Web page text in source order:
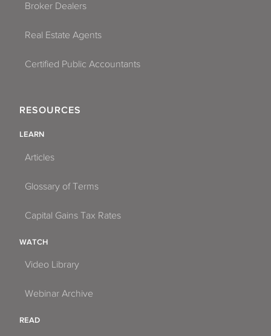
Broker Dealers
Real Estate Agents
Certified Public Accountants
RESOURCES
LEARN
Articles
Glossary of Terms
Capital Gains Tax Rates
WATCH
Video Library
Webinar Archive
READ